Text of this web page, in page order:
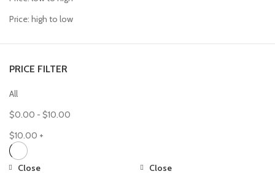
Price: high to low
PRICE FILTER
All
$0.00 - $10.00
$10.00 +
Close Close